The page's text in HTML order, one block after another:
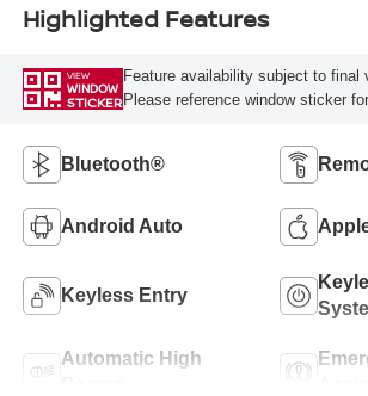
Highlighted Features
VIEW
WINDOW
STICKER
Feature availability subject to final
Please reference window sticker
Bluetooth®
Android Auto
Keyless Entry
Automatic High